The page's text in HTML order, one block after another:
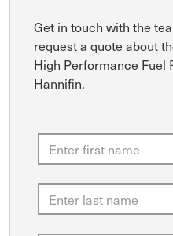
Get in touch with the
request a quote about
High Performance Fuel
Hannifin.